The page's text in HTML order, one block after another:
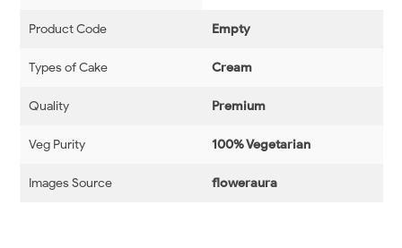
Product Code Empty
Types of Cake Cream
Quality Premium
Veg Purity 100% Vegetarian
Images Source floweraura